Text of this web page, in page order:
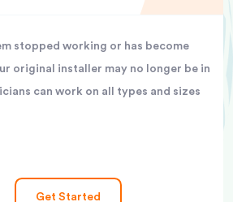
stopped working or has become
original installer may no longer be in
can work on all types and sizes
Get Started